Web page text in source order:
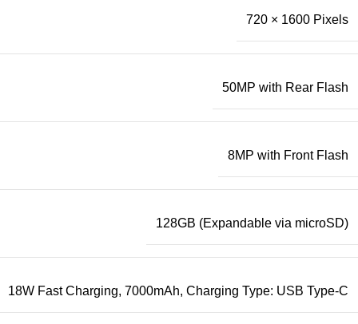
720 × 1600 Pixels
50MP with Rear Flash
8MP with Front Flash
128GB (Expandable via microSD)
18W Fast Charging, 7000mAh, Charging Type: USB Type-C